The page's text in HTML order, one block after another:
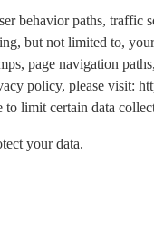
paths, traffic
but not limited to,
page navigation
policy, please visit:
to limit certain data
your data.